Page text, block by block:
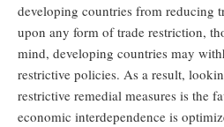
developing countries from reducing
upon any form of trade restriction,
mind, developing countries may
restrictive policies. As a result,
restrictive remedial measures is the
economic interdependence is